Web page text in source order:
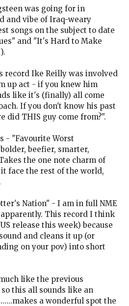
was going for in
and vibe of Iraq-weary
songs on the subject to date
and "It's Hard to Make
record Ike Reilly was involved
up act - if you knew him
like it's (finally) all come
If you don't know his past
did THIS guy come from?".
- "Favourite Worst
beefier, smarter,
the one note charm of
face the rest of the world,
Nation" - I am in full NME
This record I think
release this week) because
and cleans it up (or
on your pov) into short
like the previous
this all sounds like an
a wonderful spot the